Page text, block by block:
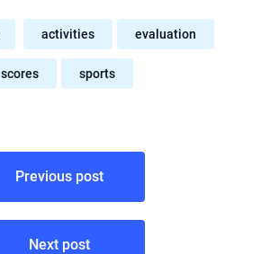
activities evaluation
scores sports
Previous post
Next post